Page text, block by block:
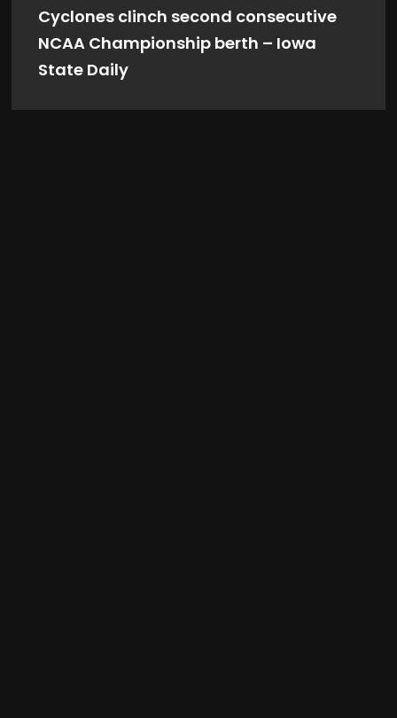
Cyclones clinch second consecutive
NCAA Championship berth – Iowa
State Daily